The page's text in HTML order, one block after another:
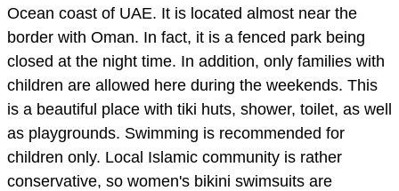
Ocean coast of UAE. It is located almost near the
border with Oman. In fact, it is a fenced park being
closed at the night time. In addition, only families with
children are allowed here during the weekends. This
is a beautiful place with tiki huts, shower, toilet, as well
as playgrounds. Swimming is recommended for
children only. Local Islamic community is rather
conservative, so women's bikini swimsuits are